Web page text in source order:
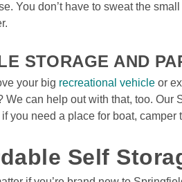
You don’t have to sweat the
STORAGE AND
your big recreational vehicle or
We can help out with that, too.
if you need a place for boat, camper
Self